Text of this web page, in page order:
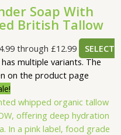
Soap With
British Tallow
through £12.99
SELECT
multiple variants. The
on the product page